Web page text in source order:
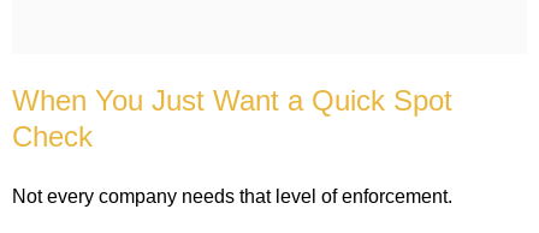
When You Just Want a Quick Spot
Check
Not every company needs that level of enforcement.